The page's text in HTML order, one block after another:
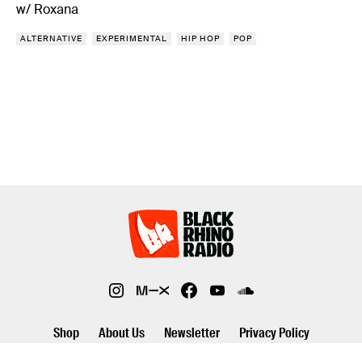
w/ Roxana
ALTERNATIVE EXPERIMENTAL HIP HOP POP
Shop About Us Newsletter Privacy Policy